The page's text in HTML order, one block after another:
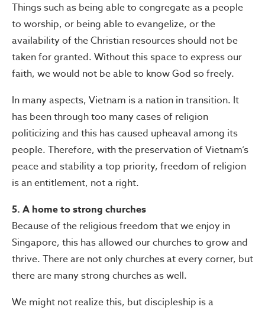
Things such as being able to congregate as a people
to worship, or being able to evangelize, or the
availability of the Christian resources should not be
taken for granted. Without this space to express our
faith, we would not be able to know God so freely.
In many aspects, Vietnam is a nation in transition. It
has been through too many cases of religion
politicizing and this has caused upheaval among its
people. Therefore, with the preservation of Vietnam’s
peace and stability a top priority, freedom of religion
is an entitlement, not a right.
5. A home to strong churches
Because of the religious freedom that we enjoy in
Singapore, this has allowed our churches to grow and
thrive. There are not only churches at every corner, but
there are many strong churches as well.
We might not realize this, but discipleship is a